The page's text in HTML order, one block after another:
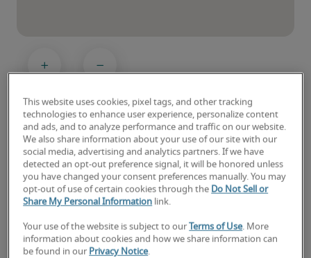
This website uses cookies, pixel tags, and other tracking
technologies to enhance user experience, personalize content
and ads, and to analyze performance and traffic on our website.
We also share information about your use of our site with our
social media, advertising and analytics partners. If we have
detected an opt-out preference signal, it will be honored unless
you have changed your consent preferences manually. You may
opt-out of use of certain cookies through the Do Not Sell or
Share My Personal Information link.
Your use of the website is subject to our Terms of Use. More
information about cookies and how we share information can
be found in our Privacy Notice.